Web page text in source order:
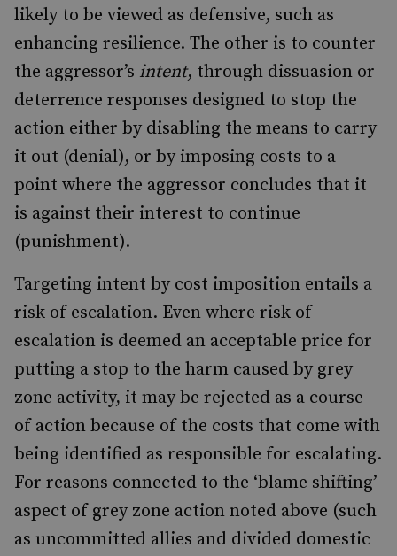
likely to be viewed as defensive, such as
enhancing resilience. The other is to counter
the aggressor’s intent, through dissuasion or
deterrence responses designed to stop the
action either by disabling the means to carry
it out (denial), or by imposing costs to a
point where the aggressor concludes that it
is against their interest to continue
(punishment).
Targeting intent by cost imposition entails a
risk of escalation. Even where risk of
escalation is deemed an acceptable price for
putting a stop to the harm caused by grey
zone activity, it may be rejected as a course
of action because of the costs that come with
being identified as responsible for escalating.
For reasons connected to the ‘blame shifting’
aspect of grey zone action noted above (such
as uncommitted allies and divided domestic